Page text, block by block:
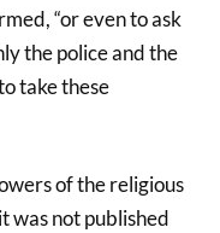
“or even to ask
the police and the
take these
of the religious
was not published